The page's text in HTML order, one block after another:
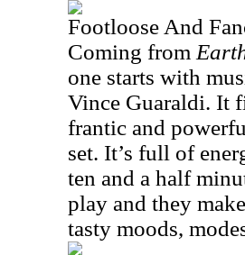
Footloose And
Coming from
one starts with
Vince Guaraldi. It
frantic and
set. It’s full of
ten and a half
play and they
tasty moods,